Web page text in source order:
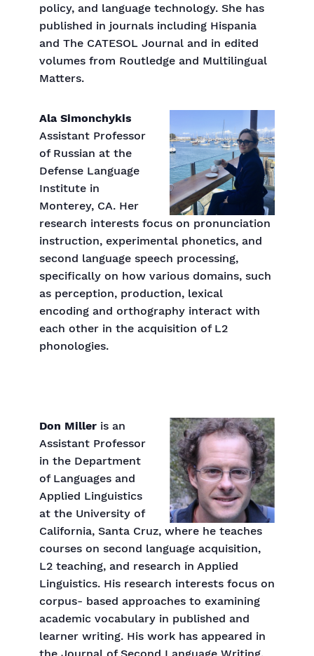
policy, and language technology. She has
published in journals including Hispania
and The CATESOL Journal and in edited
volumes from Routledge and Multilingual
Matters.
Ala Simonchykis
Assistant Professor
of Russian at the
Defense Language
Institute in
Monterey, CA. Her
research interests focus on pronunciation
instruction, experimental phonetics, and
second language speech processing,
specifically on how various domains, such
as perception, production, lexical
encoding and orthography interact with
each other in the acquisition of L2
phonologies.
Don Miller is an
Assistant Professor
in the Department
of Languages and
Applied Linguistics
at the University of
California, Santa Cruz, where he teaches
courses on second language acquisition,
L2 teaching, and research in Applied
Linguistics. His research interests focus on
corpus- based approaches to examining
academic vocabulary in published and
learner writing. His work has appeared in